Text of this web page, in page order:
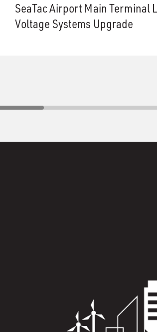
SeaTac Airport Main Terminal
Voltage Systems Upgrade